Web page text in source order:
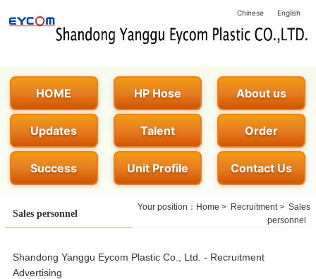
Chinese English
HOME HP Hose About us
Updates Talent Order
Success Unit Profile Contact Us
Sales personnel
Your position： Home > Recruitment > Sales
personnel
Shandong Yanggu Eycom Plastic Co., Ltd. - Recruitment
Advertising